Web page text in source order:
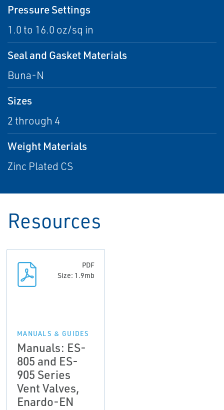
Pressure Settings
1.0 to 16.0 oz/sq in
Seal and Gasket Materials
Buna-N
Sizes
2 through 4
Weight Materials
Zinc Plated CS
Resources
PDF
Size: 1.9mb
MANUALS & GUIDES
Manuals: ES-
805 and ES-
905 Series
Vent Valves,
Enardo-EN